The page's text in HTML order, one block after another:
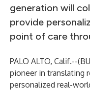
generation will
provide
point of care
PALO ALTO, Calif.--(
pioneer in translating
personalized real-